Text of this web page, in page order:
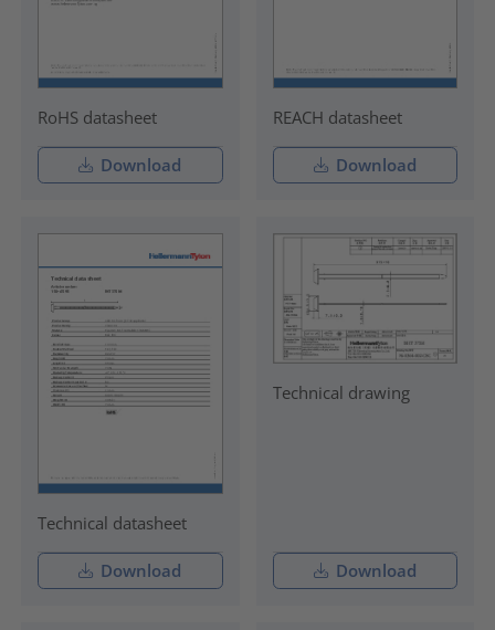
RoHS datasheet
Download
REACH datasheet
Download
Technical datasheet
Download
Technical drawing
Download